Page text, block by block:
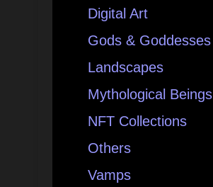
Digital Art
Gods & Goddesses
Landscapes
Mythological Beings
NFT Collections
Others
Vamps